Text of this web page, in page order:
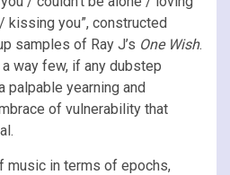
kissing you”, constructed
samples of Ray J’s One Wish.
way few, if any dubstep
palpable yearning and
of vulnerability that
music in terms of epochs,